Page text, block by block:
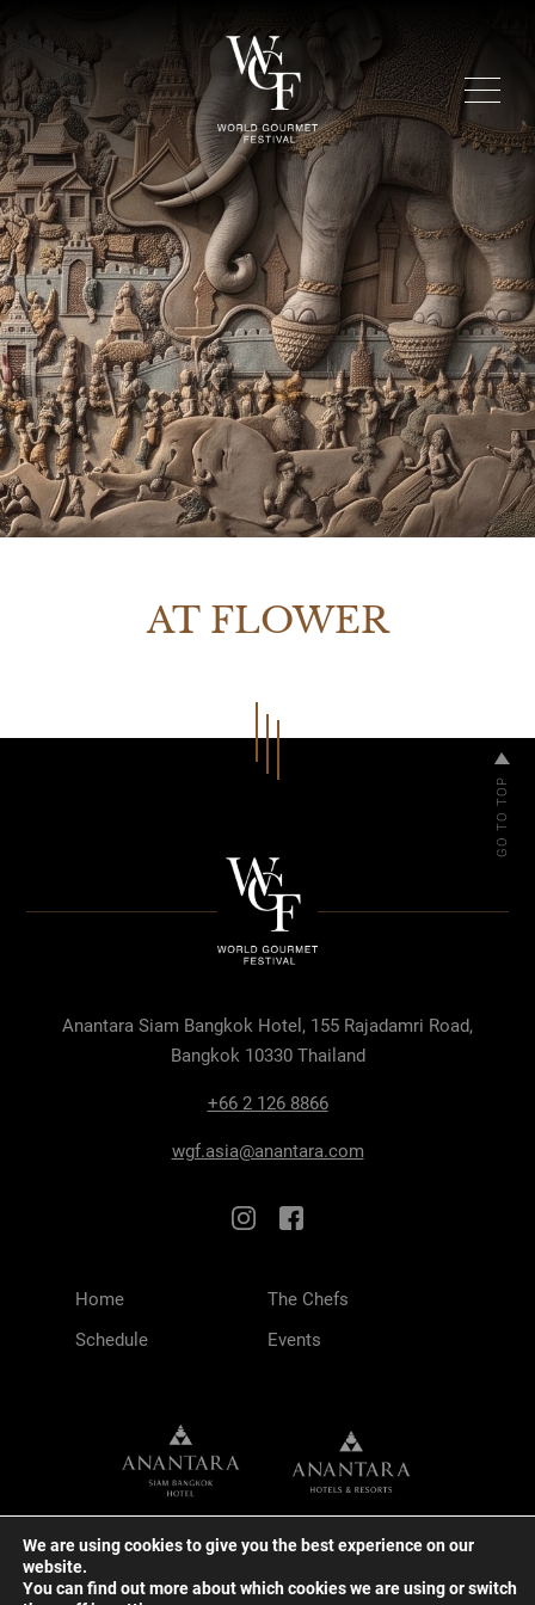
AT FLOWER
Anantara Siam Bangkok Hotel, 155 Rajadamri Road,
Bangkok 10330 Thailand
+66 2 126 8866
wgf.asia@anantara.com
Home
The Chefs
Schedule
Events
TERMS & CONDITIONS PRIVACY POLICY
We are using cookies to give you the best experience on our
website.
You can find out more about which cookies we are using or switch